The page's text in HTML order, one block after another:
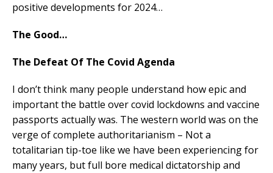
positive developments for 2024…
The Good…
The Defeat Of The Covid Agenda
I don’t think many people understand how epic and
important the battle over covid lockdowns and vaccine
passports actually was. The western world was on the
verge of complete authoritarianism – Not a
totalitarian tip-toe like we have been experiencing for
many years, but full bore medical dictatorship and